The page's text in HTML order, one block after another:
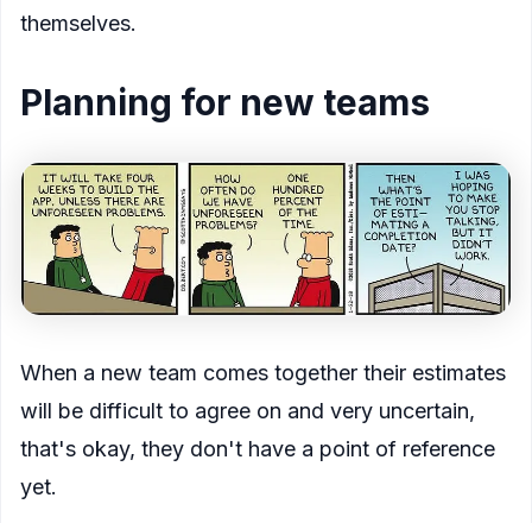
themselves.
Planning for new teams
When a new team comes together their estimates
will be difficult to agree on and very uncertain,
that's okay, they don't have a point of reference
yet.